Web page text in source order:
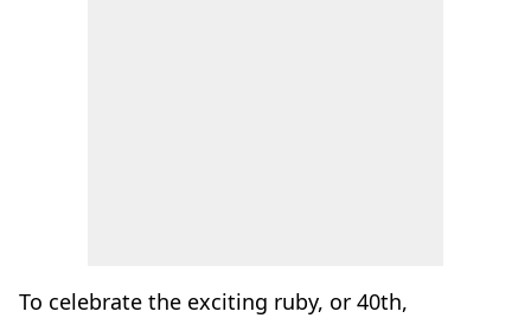
To celebrate the exciting ruby, or 40th,